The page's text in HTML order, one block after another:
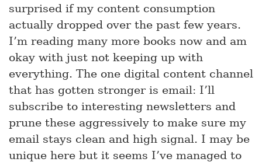
surprised if my content consumption
actually dropped over the past few years.
I’m reading many more books now and am
okay with just not keeping up with
everything. The one digital content channel
that has gotten stronger is email: I’ll
subscribe to interesting newsletters and
prune these aggressively to make sure my
email stays clean and high signal. I may be
unique here but it seems I’ve managed to